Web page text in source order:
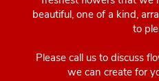
beautiful, one of a kind,
to
Please call us to discuss